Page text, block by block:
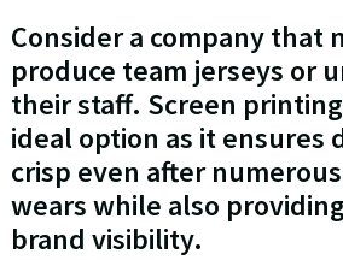
Consider a company that
produce team jerseys or
their staff. Screen
ideal option as it ensures
crisp even after
wears while also
brand visibility.